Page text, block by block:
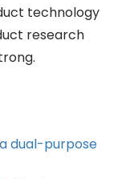
technology
research
dual-purpose